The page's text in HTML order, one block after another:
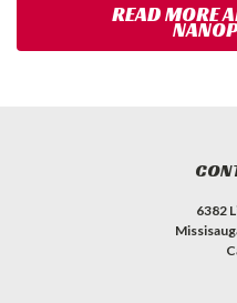
READ MORE
6382